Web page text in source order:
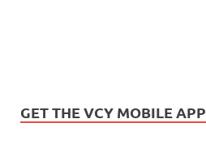
GET THE VCY MOBILE APP